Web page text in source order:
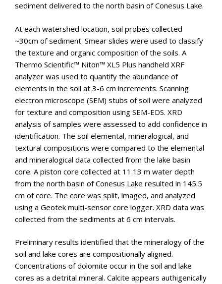
sediment delivered to the north basin of Conesus Lake.
At each watershed location, soil probes collected
~30cm of sediment. Smear slides were used to classify
the texture and organic composition of the soils. A
Thermo Scientific™ Niton™ XL5 Plus handheld XRF
analyzer was used to quantify the abundance of
elements in the soil at 3-6 cm increments. Scanning
electron microscope (SEM) stubs of soil were analyzed
for texture and composition using SEM-EDS. XRD
analysis of samples were assessed to add confidence in
identification. The soil elemental, mineralogical, and
textural compositions were compared to the elemental
and mineralogical data collected from the lake basin
core. A piston core collected at 11.13 m water depth
from the north basin of Conesus Lake resulted in 145.5
cm of core. The core was split, imaged, and analyzed
using a Geotek multi-sensor core logger. XRD data was
collected from the sediments at 6 cm intervals.
Preliminary results identified that the mineralogy of the
soil and lake cores are compositionally aligned.
Concentrations of dolomite occur in the soil and lake
cores as a detrital mineral. Calcite appears authigenically